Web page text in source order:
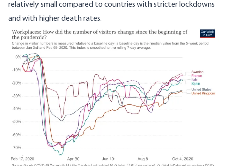
relatively small compared to countries with stricter lockdowns
and with higher death rates.
Image